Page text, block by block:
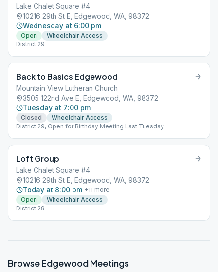
Lake Chalet Square #4
10216 29th St E, Edgewood, WA, 98372
Wednesday at 6:00 pm
Open
Wheelchair Access
District 29
Back to Basics Edgewood
Mountain View Lutheran Church
3505 122nd Ave E, Edgewood, WA, 98372
Tuesday at 7:00 pm
Closed
Wheelchair Access
District 29, Open for Birthday Meeting Last Tuesday
Loft Group
Lake Chalet Square #4
10216 29th St E, Edgewood, WA, 98372
Today at 8:00 pm +11 more
Open
Wheelchair Access
District 29
BrowseEdgewoodMeetings